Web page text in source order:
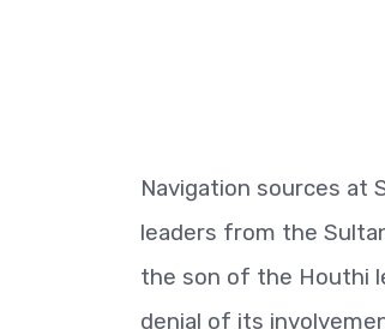
Navigation sources at
leaders from the
the son of the Houthi
denial of its